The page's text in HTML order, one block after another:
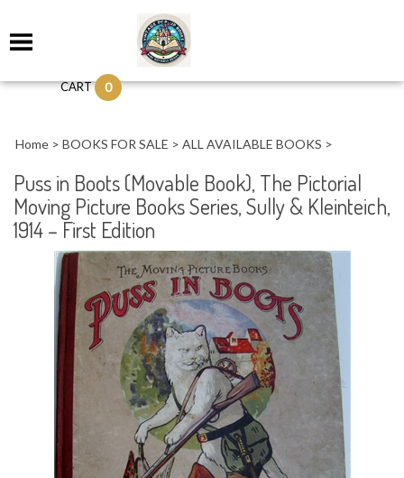
CART 0
Home > BOOKS FOR SALE > ALL AVAILABLE BOOKS >
Puss in Boots (Movable Book), The Pictorial
Moving Picture Books Series, Sully & Kleinteich,
1914 – First Edition